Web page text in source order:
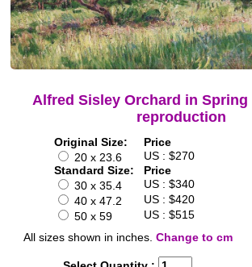
Alfred Sisley Orchard in
reproduction
Original Size:
Price
20 x 23.6
US : $270
Standard Size:
Price
30 x 35.4
US : $340
40 x 47.2
US : $420
50 x 59
US : $515
All sizes shown in inches. Change to cm